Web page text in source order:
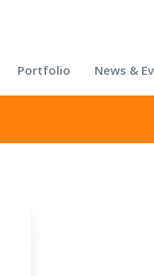
Portfolio News &